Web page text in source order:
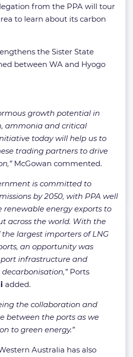
from the PPA will tour
to learn about its carbon
the Sister State
between WA and Hyogo
growth potential in
ammonia and critical
today will help us to
trading partners to drive
McGowan commented.
is committed to
by 2050, with PPA well
renewable energy exports to
across the world. With the
largest importers of LNG
an opportunity was
infrastructure and
Ports
added.
the collaboration and
between the ports as we
to green energy.”
Australia has also